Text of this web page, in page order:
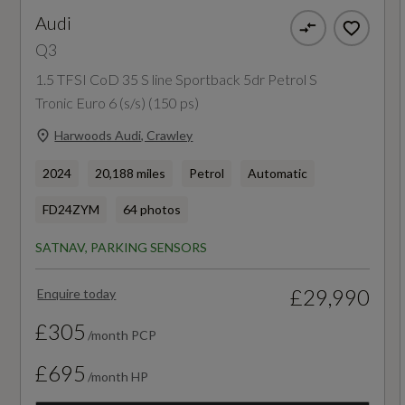
First Aid Kit and Warning Triangle
Hill Descent Control
Hill Hold Assist
ISOFIX Child Seat Mounting for the Front
Passenger Seat with Front Passenger Airbag
Deactivation and ISOFIX Child Seat Mounting
Seat Belt Monitoring
NCAP Child Occupant Protection %
NCAP Overall Rating - Effective February 09
NCAP Pedestrian Protection %
Did at least one aspect of this vehicle's safety
Audi
Q3
1.5 TFSI CoD 35 S line Sportback 5dr Petrol S
Tronic Euro 6 (s/s) (150 ps)
Harwoods Audi, Crawley
2024 20,188 miles Petrol Automatic
FD24ZYM 64 photos
SATNAV, PARKING SENSORS
Enquire today
£29,990
£305 /month PCP
£695 /month HP